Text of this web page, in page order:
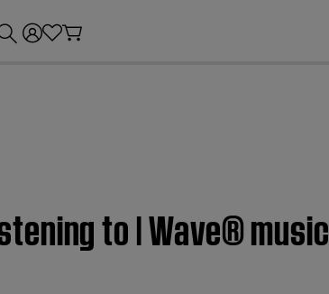
to | Wave® music